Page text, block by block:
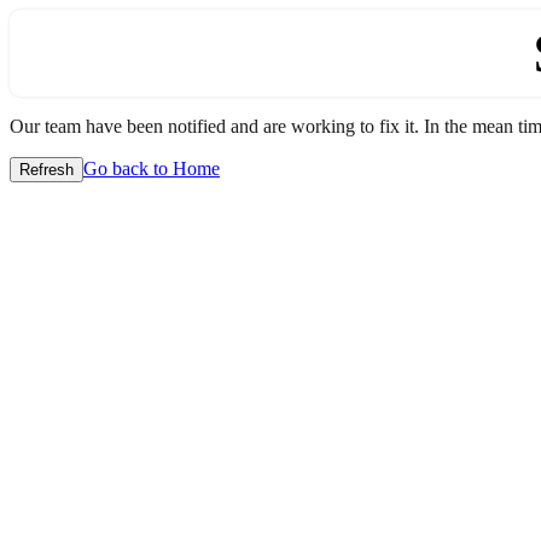
Our team have been notified and are working to fix it. In the mean
Refresh Go back to Home